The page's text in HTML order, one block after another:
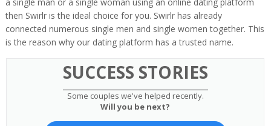
then Swirlr is the ideal choice for you. Swirlr has already
connected numerous single men and single women together. This
is the reason why our dating platform has a trusted name.
SUCCESS STORIES
Some couples we've helped recently.
Will you be next?